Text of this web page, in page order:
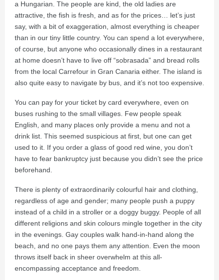
a Hungarian. The people are kind, the old ladies are
attractive, the fish is fresh, and as for the prices… let’s just
say, with a bit of exaggeration, almost everything is cheaper
than in our tiny little country. You can spend a lot everywhere,
of course, but anyone who occasionally dines in a restaurant
at home doesn’t have to live off “sobrasada” and bread rolls
from the local Carrefour in Gran Canaria either. The island is
also quite easy to navigate by bus, and it’s not too expensive.
You can pay for your ticket by card everywhere, even on
buses rushing to the small villages. Few people speak
English, and many places only provide a menu and not a
drink list. This seemed suspicious at first, but one can get
used to it. If you order a glass of good red wine, you don’t
have to fear bankruptcy just because you didn’t see the price
beforehand.
There is plenty of extraordinarily colourful hair and clothing,
regardless of age and gender; many people push a puppy
instead of a child in a stroller or a doggy buggy. People of all
different religions and skin colours mingle together in the city
in the evenings. Gay couples walk hand-in-hand along the
beach, and no one pays them any attention. Even the moon
throws itself back in sheer overwhelm at this all-
encompassing acceptance and freedom.